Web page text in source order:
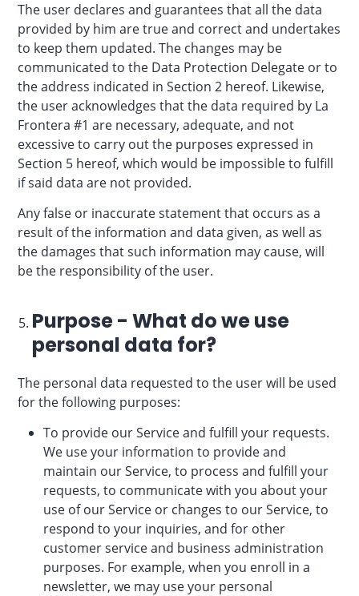
The user declares and guarantees that all the data
provided by him are true and correct and undertakes
to keep them updated. The changes may be
communicated to the Data Protection Delegate or to
the address indicated in Section 2 hereof. Likewise,
the user acknowledges that the data required by La
Frontera #1 are necessary, adequate, and not
excessive to carry out the purposes expressed in
Section 5 hereof, which would be impossible to fulfill
if said data are not provided.
Any false or inaccurate statement that occurs as a
result of the information and data given, as well as
the damages that such information may cause, will
be the responsibility of the user.
Purpose - What do we use
personal data for?
The personal data requested to the user will be used
for the following purposes:
To provide our Service and fulfill your requests.
We use your information to provide and
maintain our Service, to process and fulfill your
requests, to communicate with you about your
use of our Service or changes to our Service, to
respond to your inquiries, and for other
customer service and business administration
purposes. For example, when you enroll in a
newsletter, we may use your personal